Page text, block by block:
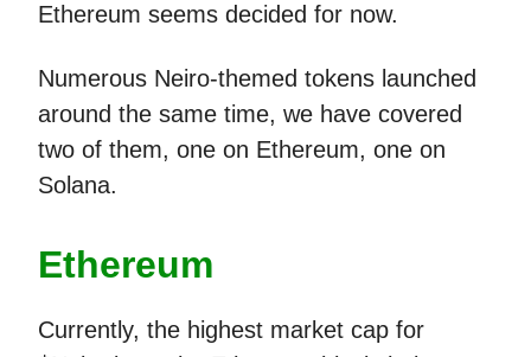
Ethereum seems decided for now.
Numerous Neiro-themed tokens launched
around the same time, we have covered
two of them, one on Ethereum, one on
Solana.
Ethereum
Currently, the highest market cap for